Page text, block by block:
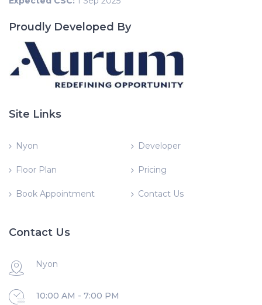
Proudly Developed By
Site Links
Nyon Developer
Floor Plan Pricing
Book Appointment Contact Us
Contact Us
Nyon
10:00 AM - 7:00 PM